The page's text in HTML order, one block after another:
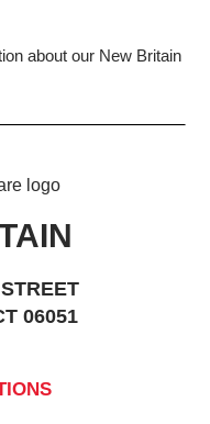
about our New Britain
06051